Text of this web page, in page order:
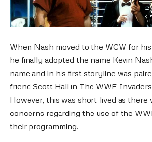
When Nash moved to the WCW for
he finally adopted the name Kevin
name and in his first storyline was
friend Scott Hall in The WWF
However, this was short-lived as there
concerns regarding the use of the
their programming.